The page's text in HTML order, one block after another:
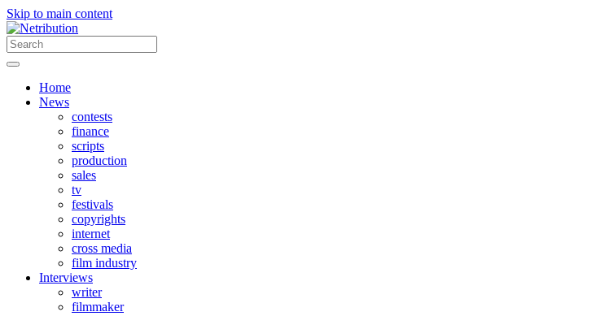
Skip to main content
Home
News
contests
finance
scripts
production
sales
tv
festivals
copyrights
internet
cross media
film industry
Interviews
writer
filmmaker